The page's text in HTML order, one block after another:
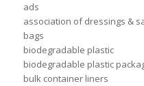
ads
association of dressings &
bags
biodegradable plastic
biodegradable plastic
bulk container liners